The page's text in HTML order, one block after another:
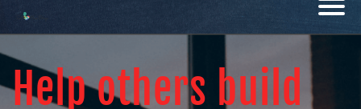
Help others build